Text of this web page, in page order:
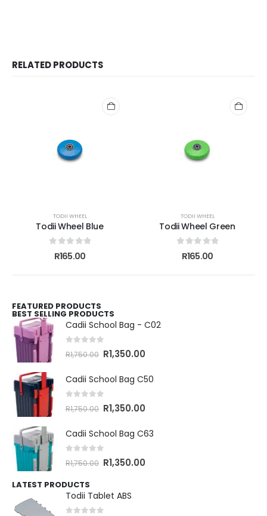
RELATED PRODUCTS
TODII WHEEL
Todii Wheel Blue
out of 5
R165.00
TODII WHEEL
Todii Wheel Green
out of 5
R165.00
FEATURED PRODUCTS
BEST SELLING PRODUCTS
Cadii School Bag - C02
out of 5
R1,750.00 R1,350.00
Cadii School Bag C50
out of 5
R1,750.00 R1,350.00
Cadii School Bag C63
out of 5
R1,750.00 R1,350.00
LATEST PRODUCTS
Todii Tablet ABS